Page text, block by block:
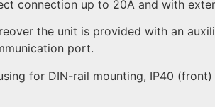
connection up to 20A and with
the unit is provided with an
port.
for DIN-rail mounting, IP40